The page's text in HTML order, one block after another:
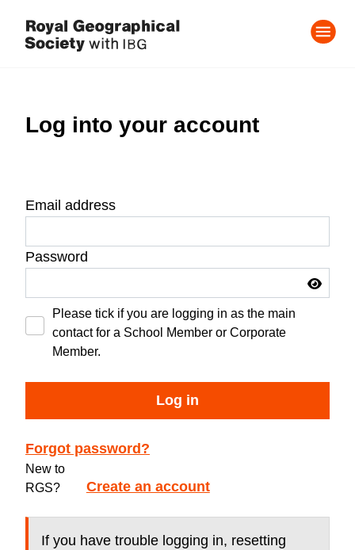
Log into your account
Email address
Password
Please tick if you are logging in as the main
contact for a School Member or Corporate
Member.
Log in
Forgot password?
New to
RGS?
Create an account
If you have trouble logging in, resetting